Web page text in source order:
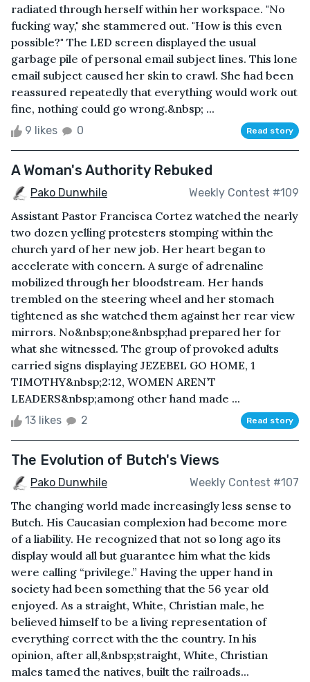
radiated through herself within her workspace. "No
fucking way," she stammered out. "How is this even
possible?" The LED screen displayed the usual
garbage pile of personal email subject lines. This lone
email subject caused her skin to crawl. She had been
reassured repeatedly that everything would work out
fine, nothing could go wrong.&nbsp; ...
9 likes 0 Read story
A Woman's Authority Rebuked
Pako Dunwhile Weekly Contest #109
Assistant Pastor Francisca Cortez watched the nearly
two dozen yelling protesters stomping within the
church yard of her new job. Her heart began to
accelerate with concern. A surge of adrenaline
mobilized through her bloodstream. Her hands
trembled on the steering wheel and her stomach
tightened as she watched them against her rear view
mirrors. No&nbsp;one&nbsp;had prepared her for
what she witnessed. The group of provoked adults
carried signs displaying JEZEBEL GO HOME, 1
TIMOTHY&nbsp;2:12, WOMEN AREN’T
LEADERS&nbsp;among other hand made ...
13 likes 2 Read story
The Evolution of Butch's Views
Pako Dunwhile Weekly Contest #107
The changing world made increasingly less sense to
Butch. His Caucasian complexion had become more
of a liability. He recognized that not so long ago its
display would all but guarantee him what the kids
were calling “privilege.” Having the upper hand in
society had been something that the 56 year old
enjoyed. As a straight, White, Christian male, he
believed himself to be a living representation of
everything correct with the the country. In his
opinion, after all,&nbsp;straight, White, Christian
males tamed the natives, built the railroads...